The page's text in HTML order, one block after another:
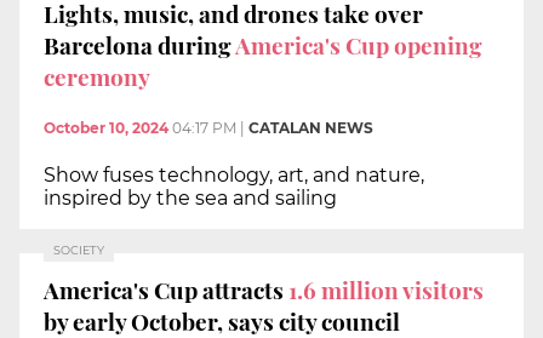
Lights, music, and drones take over
Barcelona duringAmerica's Cup opening
ceremony
October 10, 2024 04:17 PM CATALAN NEWS
Show fuses technology, art, and nature,
inspired by the sea and sailing
SOCIETY
America's Cup attracts 1.6 million visitors
by early October, says city council